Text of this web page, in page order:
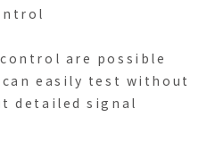
are possible
easily test without
detailed signal